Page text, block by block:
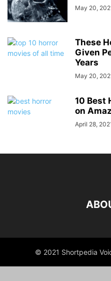
May 20,
These
Given
Years
May 20,
10 Best
on
April 28,
© 2021 Shortpedia